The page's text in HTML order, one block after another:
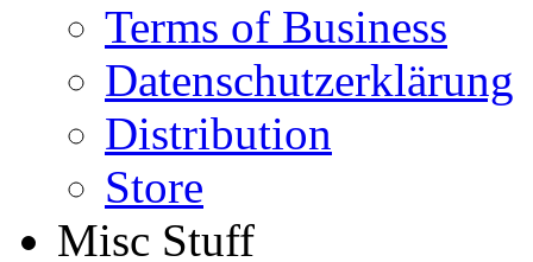
Terms of Business
Datenschutzerklärung
Distribution
Store
Misc Stuff